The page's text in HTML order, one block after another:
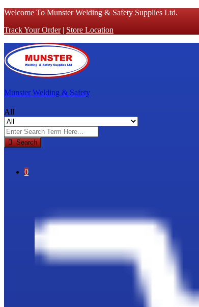
Welcome To Munster Welding & Safety Supplies Ltd.
Track Your Order| Store Location
Munster Welding & Safety
All
Search
0